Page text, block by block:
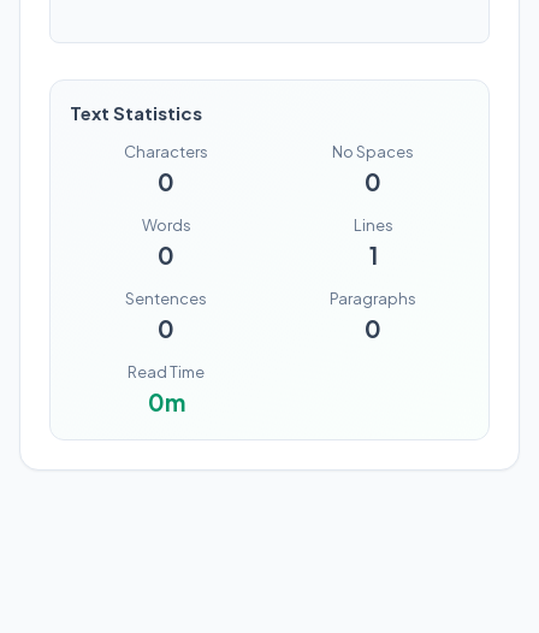
Text Statistics
Characters
0
No Spaces
0
Words
0
Lines
1
Sentences
0
Paragraphs
0
Read Time
0m